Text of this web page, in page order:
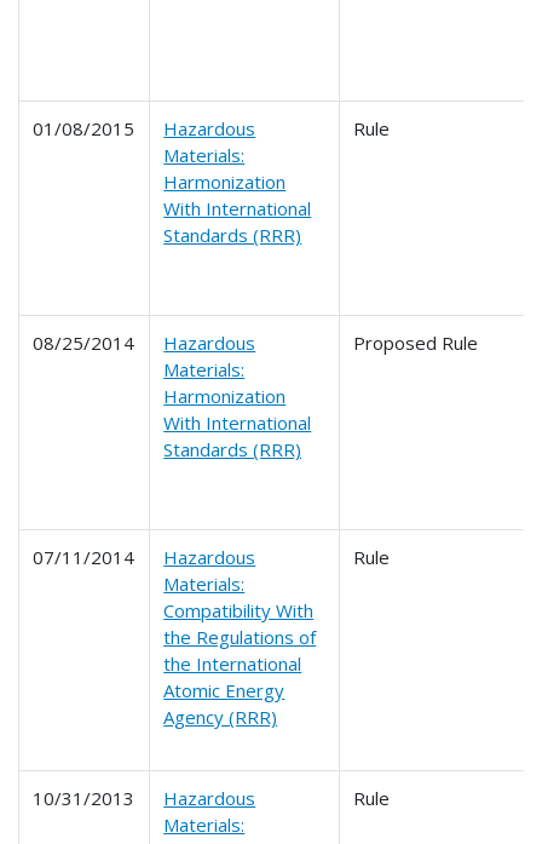
01/08/2015
Hazardous
Materials:
Harmonization
With International
Standards (RRR)
Rule
08/25/2014
Hazardous
Materials:
Harmonization
With International
Standards (RRR)
Proposed Rule
07/11/2014
Hazardous
Materials:
Compatibility With
the Regulations of
the International
Atomic Energy
Agency (RRR)
Rule
10/31/2013
Hazardous
Materials:
Rule